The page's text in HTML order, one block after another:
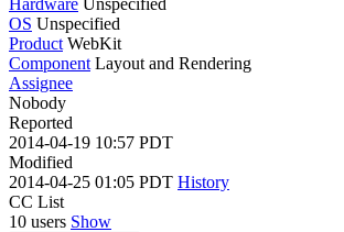
OS Unspecified
Product WebKit
Component Layout and Rendering
Assignee
Nobody
Reported
2014-04-19 10:57 PDT
Modified
2014-04-25 01:05 PDT History
CC List
10 users Show